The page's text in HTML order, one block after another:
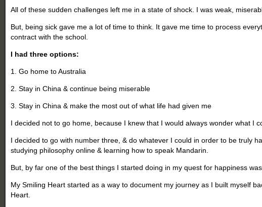
All of these sudden challenges left me in a state of shock. I was weak,
But, being sick gave me a lot of time to think. It gave me time to process
contract with the school.
I had three options:
1. Go home to Australia
2. Stay in China & continue being miserable
3. Stay in China & make the most out of what life had given me
I decided not to go home, because I knew that I would always wonder what I
I decided to go with number three, & do whatever I could in order to be truly
studying philosophy online & learning how to speak Mandarin.
But, by far one of the best things I started doing in my quest for happiness
My Smiling Heart started as a way to document my journey as I built myself
Heart.